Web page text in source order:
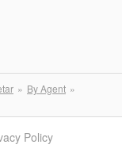
By Agent
Policy